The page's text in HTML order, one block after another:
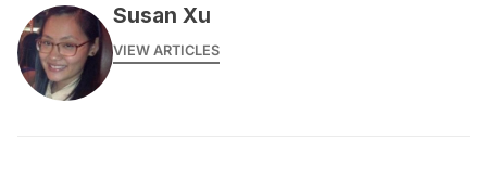
Susan Xu
VIEW ARTICLES